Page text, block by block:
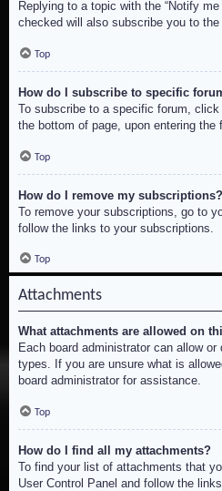
Replying to a topic with the “Notify
checked will also subscribe you to the
Top
How do I subscribe to specific
To subscribe to a specific forum, click
the bottom of page, upon entering the
Top
How do I remove my subscriptions?
To remove your subscriptions, go to
follow the links to your subscriptions.
Top
Attachments
What attachments are allowed on
Each board administrator can allow
types. If you are unsure what is
board administrator for assistance.
Top
How do I find all my attachments?
To find your list of attachments that
User Control Panel and follow the